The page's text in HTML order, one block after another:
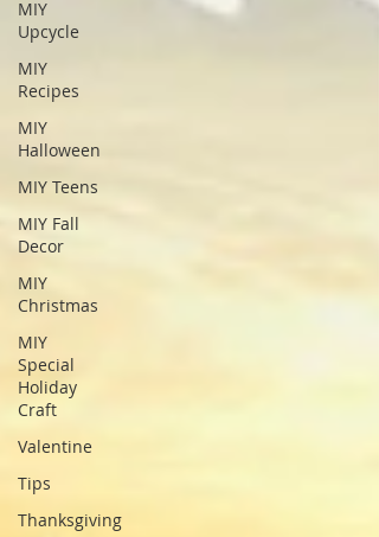
MIY
Upcycle
MIY
Recipes
MIY
Halloween
MIY Teens
MIY Fall
Decor
MIY
Christmas
MIY
Special
Holiday
Craft
Valentine
Tips
Thanksgiving